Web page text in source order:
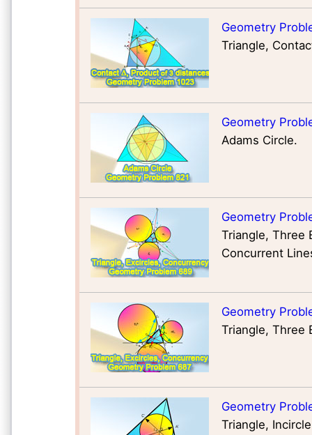
Geometry
Triangle,
Geometry
Adams Circle.
Geometry
Triangle, Three
Concurrent
Geometry
Triangle, Three
Geometry
Triangle,